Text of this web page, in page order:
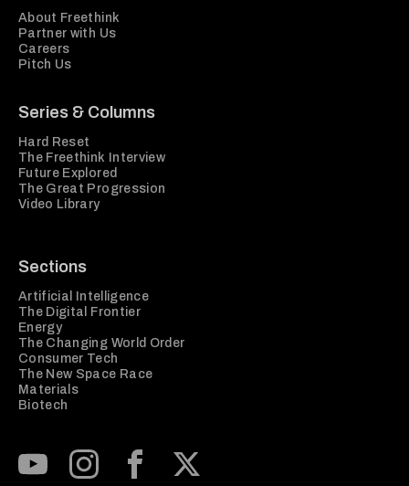
About Freethink
Partner with Us
Careers
Pitch Us
Series & Columns
Hard Reset
The Freethink Interview
Future Explored
The Great Progression
Video Library
Sections
Artificial Intelligence
The Digital Frontier
Energy
The Changing World Order
Consumer Tech
The New Space Race
Materials
Biotech